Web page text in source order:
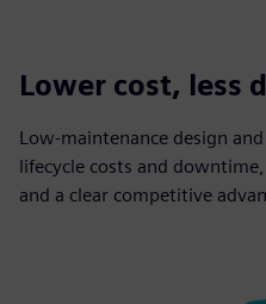
Lower cost, less
Low-maintenance design
lifecycle costs and
and a clear competitive